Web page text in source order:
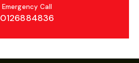
Emergency Call
0126884836